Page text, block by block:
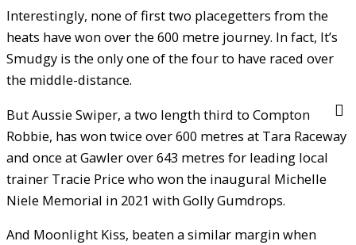
Interestingly, none of first two placegetters from the
heats have won over the 600 metre journey. In fact, It’s
Smudgy is the only one of the four to have raced over
the middle-distance.
But Aussie Swiper, a two length third to Compton
Robbie, has won twice over 600 metres at Tara Raceway
and once at Gawler over 643 metres for leading local
trainer Tracie Price who won the inaugural Michelle
Niele Memorial in 2021 with Golly Gumdrops.
And Moonlight Kiss, beaten a similar margin when